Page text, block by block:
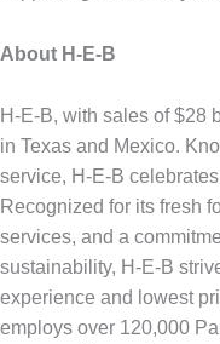
About H-E-B
H-E-B, with sales of $28
in Texas and Mexico.
service, H-E-B
Recognized for its fresh
services, and a
sustainability, H-E-B
experience and lowest
employs over 120,000